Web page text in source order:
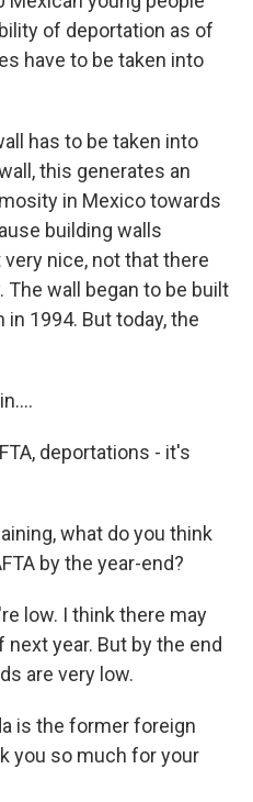
of deportation as of
have to be taken into
has to be taken into
this generates an
in Mexico towards
building walls
nice, not that there
The wall began to be built
1994. But today, the
deportations - it's
what do you think
by the year-end?
low. I think there may
next year. But by the end
are very low.
is the former foreign
you so much for your